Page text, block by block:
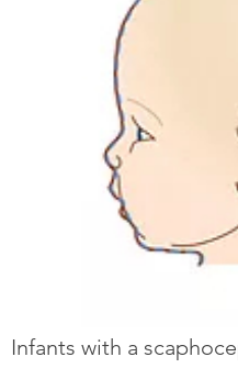
Infants with a